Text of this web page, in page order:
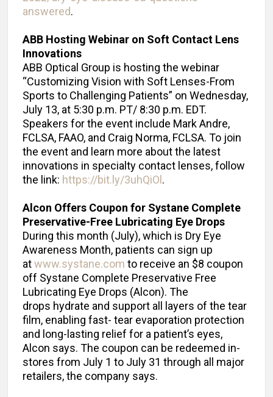
answered.
ABB Hosting Webinar on Soft Contact Lens
Innovations
ABB Optical Group is hosting the webinar
“Customizing Vision with Soft Lenses-From
Sports to Challenging Patients” on Wednesday,
July 13, at 5:30 p.m. PT/ 8:30 p.m. EDT.
Speakers for the event include Mark Andre,
FCLSA, FAAO, and Craig Norma, FCLSA. To join
the event and learn more about the latest
innovations in specialty contact lenses, follow
the link: https://bit.ly/3uhQiOl .
Alcon Offers Coupon for Systane Complete
Preservative-Free Lubricating Eye Drops
During this month (July), which is Dry Eye
Awareness Month, patients can sign up
atwww.systane.com to receive an $8 coupon
off Systane Complete Preservative Free
Lubricating Eye Drops (Alcon). The
drops hydrate and support all layers of the tear
film, enabling fast- tear evaporation protection
and long-lasting relief for a patient’s eyes,
Alcon says. The coupon can be redeemed in-
stores from July 1 to July 31 through all major
retailers, the company says.